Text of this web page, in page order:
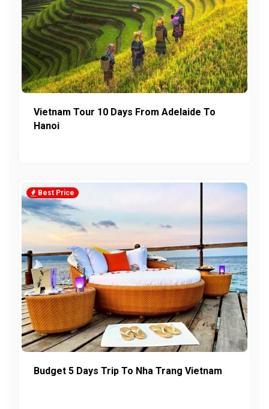
Vietnam Tour 10 Days From Adelaide To
Hanoi
Best Price
Budget 5 Days Trip To Nha Trang Vietnam